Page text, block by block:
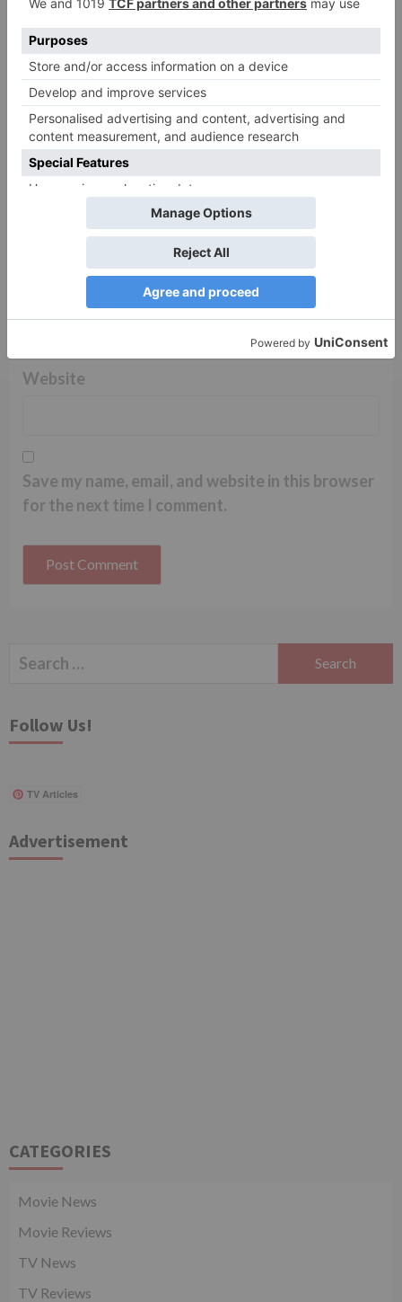
Comment*
Email*
Website
Save my name, email, and website in this browser
for the next time I comment.
Search
Follow Us!
TV Articles
Advertisement
CATEGORIES
Movie News
Movie Reviews
TV News
TV Reviews